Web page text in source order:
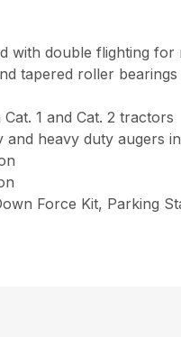
with double flighting
tapered roller
1 and Cat. 2 tractors
heavy duty augers
Force Kit, Parking